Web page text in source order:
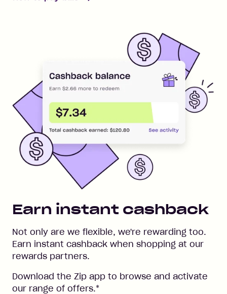
Earn instant cashback
Not only are we flexible, we're rewarding too.
Earn instant cashback when shopping at our
rewards partners.
Download the Zip app to browse and activate
our range of offers.*